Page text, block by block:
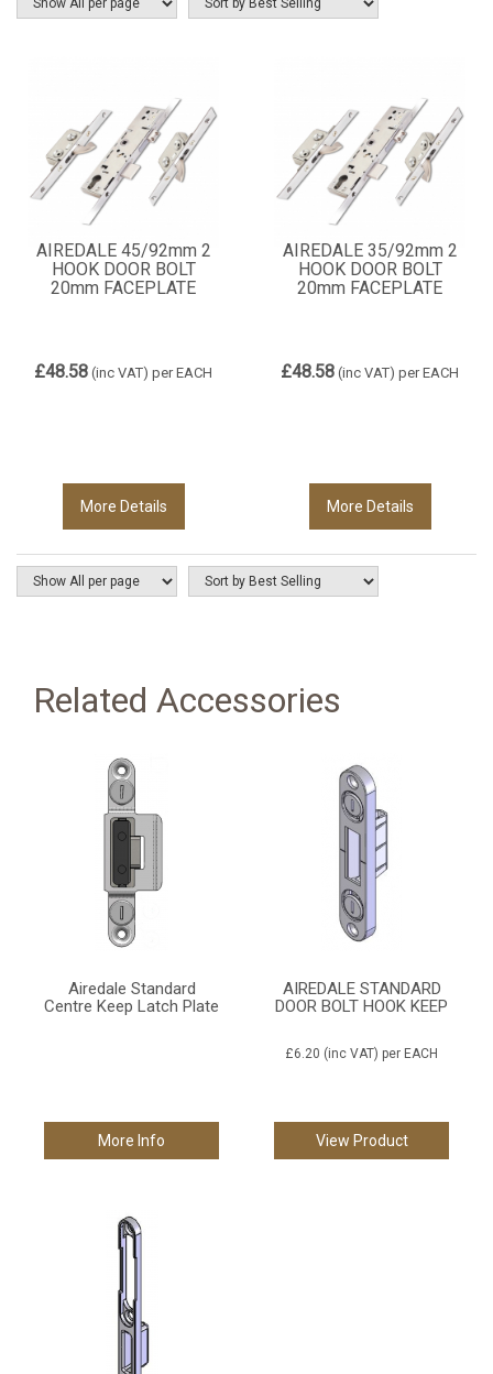
AIREDALE 45/92mm 2
HOOK DOOR BOLT
20mm FACEPLATE
£48.58 (inc VAT) per EACH
More Details
AIREDALE 35/92mm 2
HOOK DOOR BOLT
20mm FACEPLATE
£48.58 (inc VAT) per EACH
More Details
Related Accessories
Airedale Standard
Centre Keep Latch Plate
More Info
AIREDALE STANDARD
DOOR BOLT HOOK KEEP
£6.20 (inc VAT) per EACH
View Product